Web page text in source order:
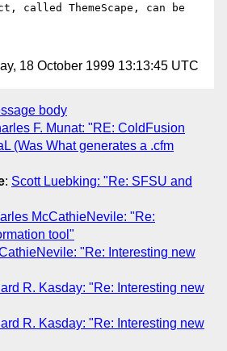
called ThemeScape, can be
18 October 1999 13:13:45 UTC
body
F. Munat: "RE: ColdFusion
(Was What generates a .cfm
: Scott Luebking: "Re: SFSU and
McCathieNevile: "Re:
tool"
"Re: Interesting new
R. Kasday: "Re: Interesting new
R. Kasday: "Re: Interesting new